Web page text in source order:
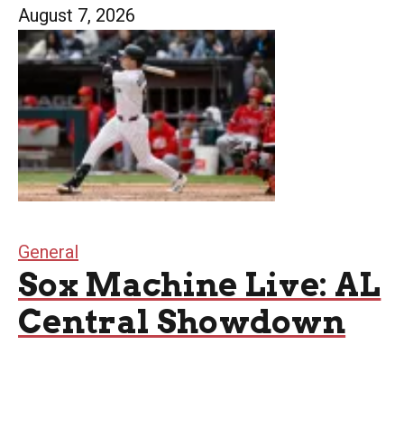
August 7, 2026
General
Sox Machine Live: AL
Central Showdown